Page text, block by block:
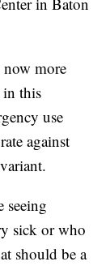
now more
this
use
against
seeing
sick or who
should be a